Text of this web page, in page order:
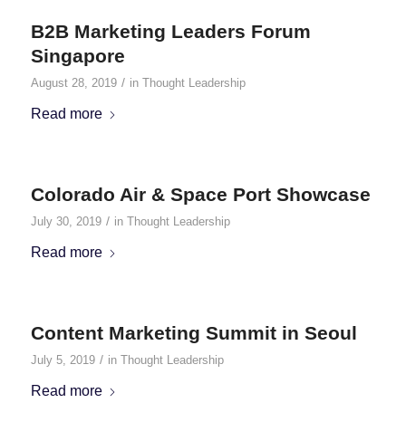
B2B Marketing Leaders Forum
Singapore
August 28, 2019 / in Thought Leadership
Read more
Colorado Air & Space Port Showcase
July 30, 2019 / in Thought Leadership
Read more
Content Marketing Summit in Seoul
July 5, 2019 / in Thought Leadership
Read more